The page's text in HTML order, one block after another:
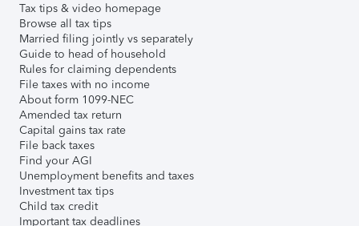
Tax tips & video homepage
Browse all tax tips
Married filing jointly vs separately
Guide to head of household
Rules for claiming dependents
File taxes with no income
About form 1099-NEC
Amended tax return
Capital gains tax rate
File back taxes
Find your AGI
Unemployment benefits and taxes
Investment tax tips
Child tax credit
Important tax deadlines